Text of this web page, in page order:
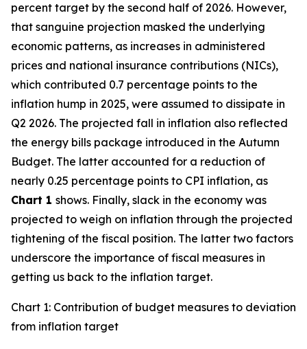
percent target by the second half of 2026. However,
that sanguine projection masked the underlying
economic patterns, as increases in administered
prices and national insurance contributions (NICs),
which contributed 0.7 percentage points to the
inflation hump in 2025, were assumed to dissipate in
Q2 2026. The projected fall in inflation also reflected
the energy bills package introduced in the Autumn
Budget. The latter accounted for a reduction of
nearly 0.25 percentage points to CPI inflation, as
Chart 1 shows. Finally, slack in the economy was
projected to weigh on inflation through the projected
tightening of the fiscal position. The latter two factors
underscore the importance of fiscal measures in
getting us back to the inflation target.
Chart 1: Contribution of budget measures to deviation
from inflation target